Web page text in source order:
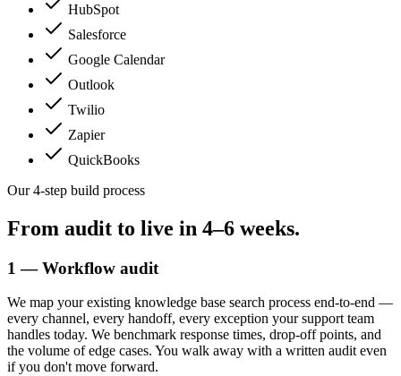
HubSpot
Salesforce
Google Calendar
Outlook
Twilio
Zapier
QuickBooks
Our 4-step build process
From audit to live in 4–6 weeks.
1 — Workflow audit
We map your existing knowledge base search process end-to-end —
every channel, every handoff, every exception your support team
handles today. We benchmark response times, drop-off points, and
the volume of edge cases. You walk away with a written audit even
if you don't move forward.